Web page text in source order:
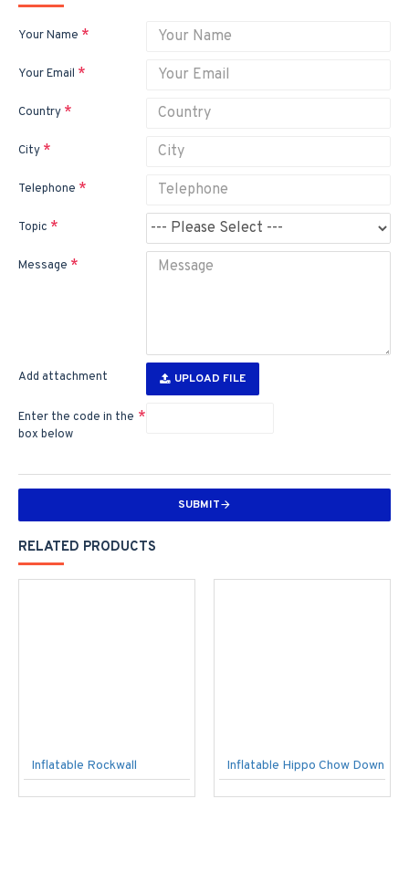
Your Name
Your Email
Country
City
Telephone
Topic
Message
Add attachment UPLOAD FILE
Enter the code in the
box below
SUBMIT
RELATED PRODUCTS
Inflatable Rockwall Inflatable Hippo Chow Down